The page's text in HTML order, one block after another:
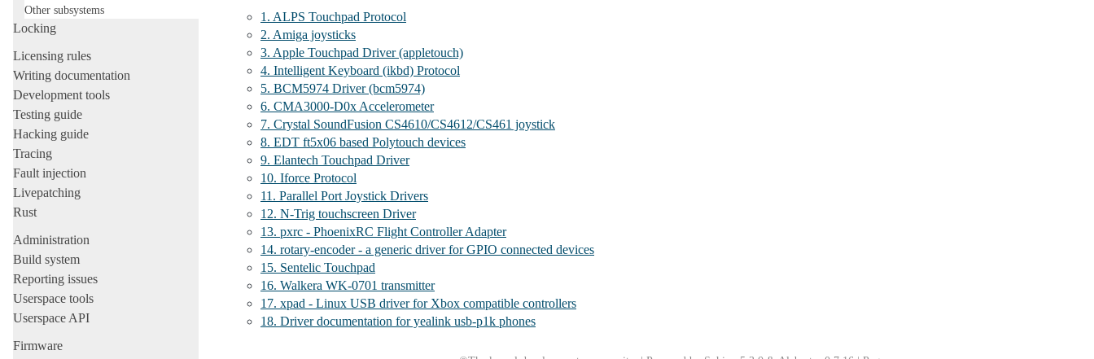
Other subsystems
Locking
Licensing rules
Writing documentation
Development tools
Testing guide
Hacking guide
Tracing
Fault injection
Livepatching
Rust
Administration
Build system
Reporting issues
Userspace tools
Userspace API
Firmware
1. ALPS Touchpad Protocol
2. Amiga joysticks
3. Apple Touchpad Driver (appletouch)
4. Intelligent Keyboard (ikbd) Protocol
5. BCM5974 Driver (bcm5974)
6. CMA3000-D0x Accelerometer
7. Crystal SoundFusion CS4610/CS4612/CS461 joystick
8. EDT ft5x06 based Polytouch devices
9. Elantech Touchpad Driver
10. Iforce Protocol
11. Parallel Port Joystick Drivers
12. N-Trig touchscreen Driver
13. pxrc - PhoenixRC Flight Controller Adapter
14. rotary-encoder - a generic driver for GPIO connected devices
15. Sentelic Touchpad
16. Walkera WK-0701 transmitter
17. xpad - Linux USB driver for Xbox compatible controllers
18. Driver documentation for yealink usb-p1k phones